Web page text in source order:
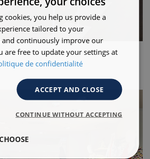
cookies, you help us provide a
tailored to your
and continuously improve our
are free to update your settings at
de confidentialité
ACCEPT AND CLOSE
CONTINUE WITHOUT ACCEPTING